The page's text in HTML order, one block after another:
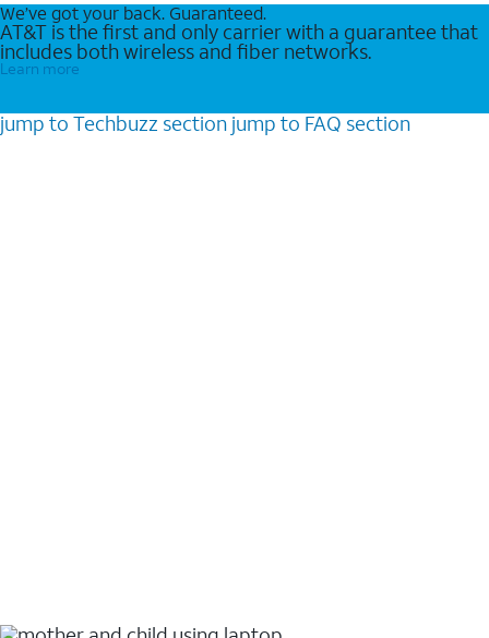
We’ve got your back. Guaranteed.
AT&T is the first and only carrier with a guarantee that
includes both wireless and fiber networks.
Learn more
jump to Techbuzz section jump to FAQ section